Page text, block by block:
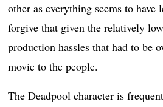
other as everything seems to
forgive that given the relatively
production hassles that had to be
movie to the people.
The Deadpool character is